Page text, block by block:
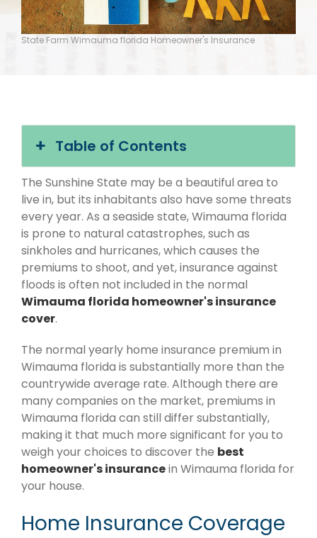
State Farm Wimauma florida Homeowner's Insurance
Table of Contents
The Sunshine State may be a beautiful area to
live in, but its inhabitants also have some threats
every year. As a seaside state, Wimauma florida
is prone to natural catastrophes, such as
sinkholes and hurricanes, which causes the
premiums to shoot, and yet, insurance against
floods is often not included in the normal
Wimauma florida homeowner's insurance
cover.
The normal yearly home insurance premium in
Wimauma florida is substantially more than the
countrywide average rate. Although there are
many companies on the market, premiums in
Wimauma florida can still differ substantially,
making it that much more significant for you to
weigh your choices to discover the best
homeowner's insurancein Wimauma florida for
your house.
Home Insurance Coverage